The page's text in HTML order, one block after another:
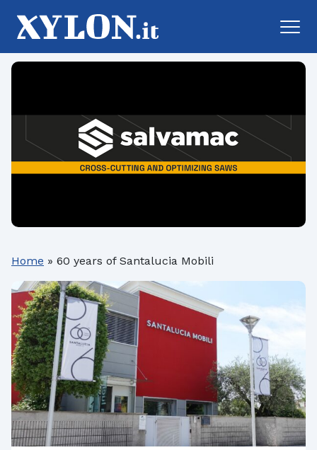
Home » 60 years of Santalucia Mobili